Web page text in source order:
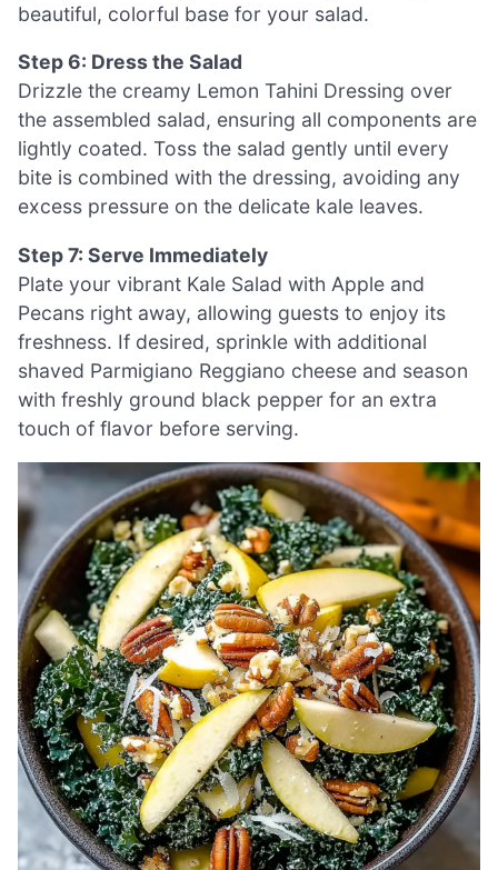
beautiful, colorful base for your salad.
Step 6: Dress the Salad
Drizzle the creamy Lemon Tahini Dressing over
the assembled salad, ensuring all components are
lightly coated. Toss the salad gently until every
bite is combined with the dressing, avoiding any
excess pressure on the delicate kale leaves.
Step 7: Serve Immediately
Plate your vibrant Kale Salad with Apple and
Pecans right away, allowing guests to enjoy its
freshness. If desired, sprinkle with additional
shaved Parmigiano Reggiano cheese and season
with freshly ground black pepper for an extra
touch of flavor before serving.